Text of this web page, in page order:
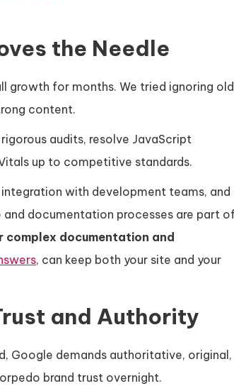
the Needle
growth for months. We tried ignoring old
content.
audits, resolve JavaScript
up to competitive standards.
with development teams, and
documentation processes are part
documentation and
, can keep both your site and your
and Authority
Google demands authoritative, original,
brand trust overnight.